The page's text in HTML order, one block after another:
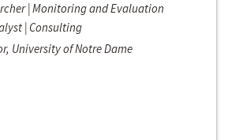
| Monitoring and Evaluation
| Consulting
University of Notre Dame